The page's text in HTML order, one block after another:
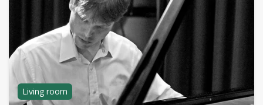
Living room